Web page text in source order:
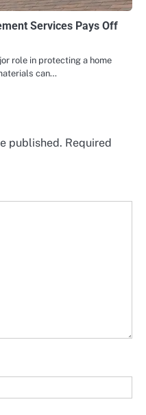
Services Pays Off
role in protecting a home
can…
published. Required